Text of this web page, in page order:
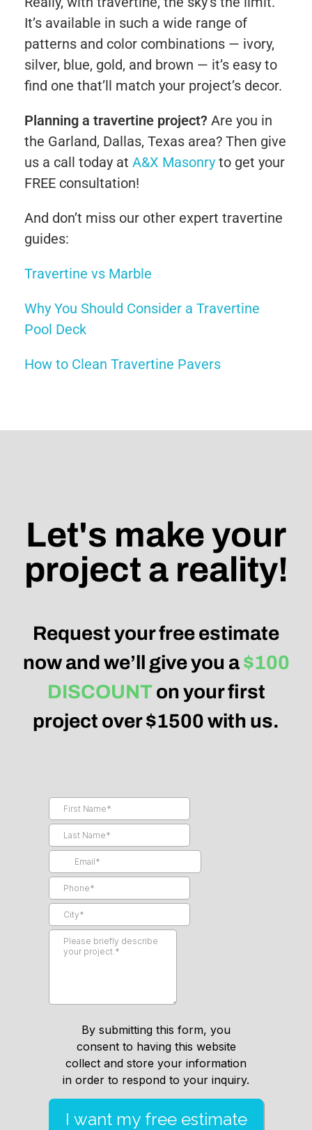
It’s available in such a wide range of
patterns and color combinations — ivory,
silver, blue, gold, and brown — it’s easy to
find one that’ll match your project’s decor.
Planning a travertine project? Are you in
the Garland, Dallas, Texas area? Then give
us a call today at A&X Masonry to get your
FREE consultation!
And don’t miss our other expert travertine
guides:
Travertine vs Marble
Why You Should Consider a Travertine
Pool Deck
How to Clean Travertine Pavers
Let's make your
project a reality!
Request your free estimate
now and we’ll give you a$100
DISCOUNTon your first
project over $1500 with us.